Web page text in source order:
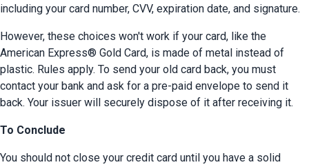
including your card number, CVV, expiration date, and signature.
However, these choices won't work if your card, like the
American Express® Gold Card, is made of metal instead of
plastic. Rules apply. To send your old card back, you must
contact your bank and ask for a pre-paid envelope to send it
back. Your issuer will securely dispose of it after receiving it.
To Conclude
You should not close your credit card until you have a solid